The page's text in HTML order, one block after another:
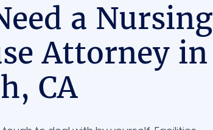
a Nursing
Attorney in
CA